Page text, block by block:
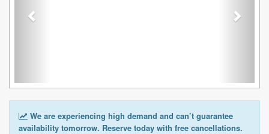
We are experiencing high demand and can’t guarantee
availability tomorrow. Reserve today with free cancellations.